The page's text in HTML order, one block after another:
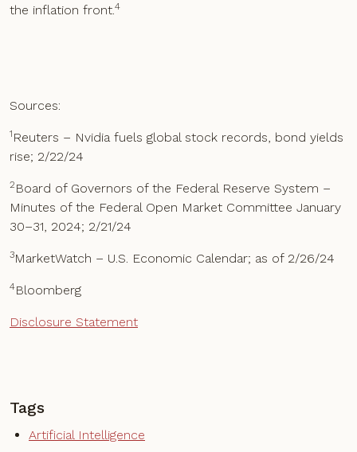
the inflation front.4
Sources:
1 Reuters – Nvidia fuels global stock records, bond yields
rise; 2/22/24
2 Board of Governors of the Federal Reserve System –
Minutes of the Federal Open Market Committee January
30–31, 2024; 2/21/24
3MarketWatch – U.S. Economic Calendar; as of 2/26/24
4Bloomberg
Disclosure Statement
Tags
Artificial Intelligence